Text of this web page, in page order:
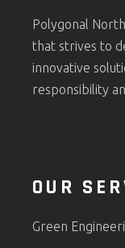
Polygonal
that strives to
innovative
responsibility
OUR
Green